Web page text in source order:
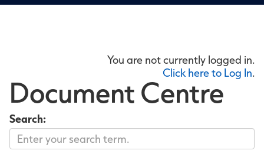
You are not currently logged in.
Click here to Log In.
Document Centre
Search: